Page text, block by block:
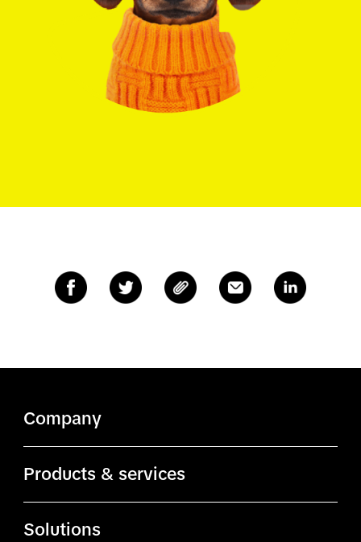
Company
About TikTok
TikTok.com
Products & services
Ads Manager
Solutions